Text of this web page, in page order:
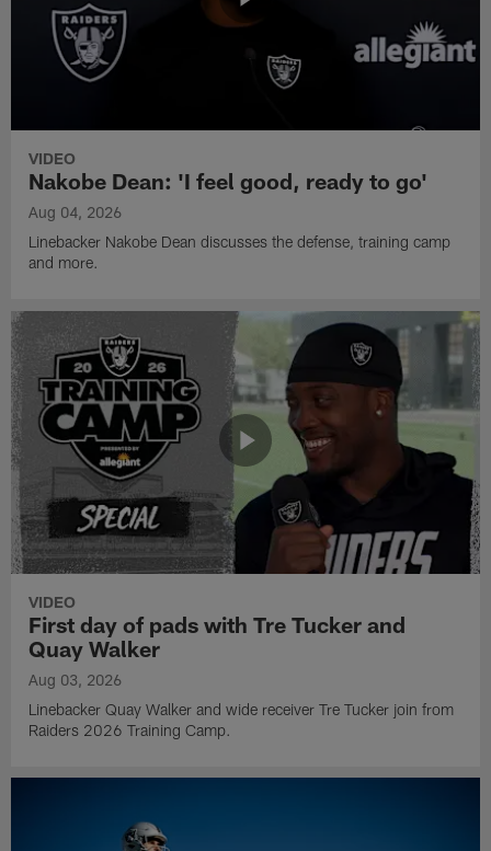
VIDEO
Nakobe Dean: 'I feel good, ready to go'
Aug 04, 2026
Linebacker Nakobe Dean discusses the defense, training camp
and more.
VIDEO
First day of pads with Tre Tucker and
Quay Walker
Aug 03, 2026
Linebacker Quay Walker and wide receiver Tre Tucker join from
Raiders 2026 Training Camp.